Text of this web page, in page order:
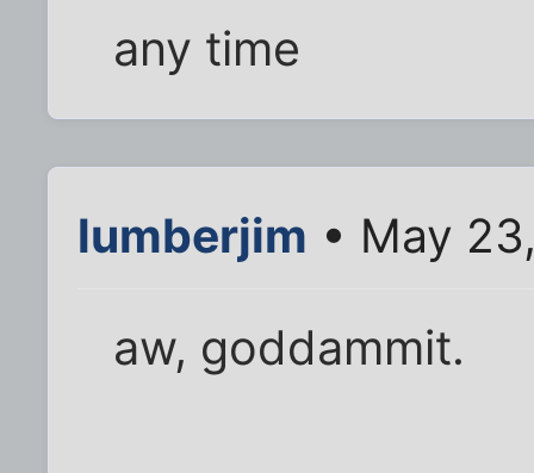
any time
lumberjim • May
aw, goddammit.